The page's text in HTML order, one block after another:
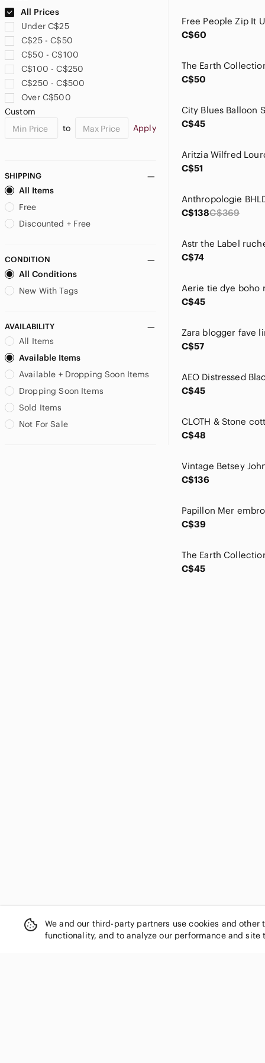
April Cornell
Aritzia
Ark & Co
Ark Imports
ASOS
Autres Filles
Bailey 44
Banana Republic
Bardot
BCBGeneration
Betsey Johnson
Billabong
Birkenstock
Brandy Melville
Brooks Brothers
Brunette The Label
CAbi
Calypso St. Barth
Cartise
Elizabeth and James
Eloquii
All Prices
Under C$25
C$25 - C$50
C$50 - C$100
C$100 - C$250
C$250 - C$500
Over C$500
Custom
to
Apply
SHIPPING
All Items
Free
Discounted + Free
CONDITION
All Conditions
New With Tags
AVAILABILITY
All Items
Available Items
Available + Dropping Soon Items
Dropping Soon Items
Sold Items
Not For Sale
C$60
C$50
C$45
C$51
C$138C$369
C$74
C$45
C$57
C$45
C$48
C$136
C$39
C$45
We and our third-party partners use cookies and
functionality, and to analyze our performance and